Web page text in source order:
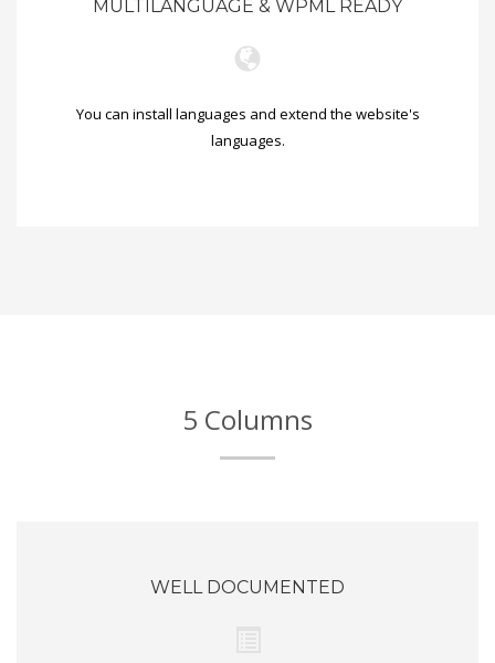
MULTILANGUAGE & WPML READY
You can install languages and extend the website's
languages.
5 Columns
WELL DOCUMENTED